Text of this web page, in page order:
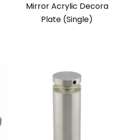
Mirror Acrylic Decora
Plate (Single)